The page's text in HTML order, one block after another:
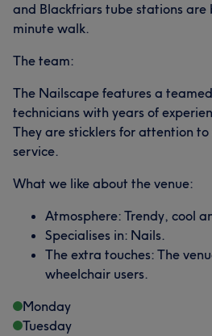
and Blackfriars tube stations
minute walk.
The team:
The Nailscape features a
technicians with years of
They are sticklers for attention
service.
What we like about the venue:
Atmosphere: Trendy, cool
Specialises in: Nails.
The extra touches: The
wheelchair users.
Monday
Tuesday